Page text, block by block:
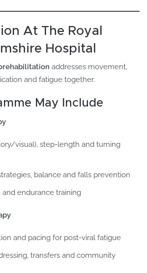
At The Royal
Hospital
addresses movement,
and fatigue together.
May Include
visual), step-length and turning
balance and falls prevention
endurance training
and pacing for post-viral fatigue
transfers and community